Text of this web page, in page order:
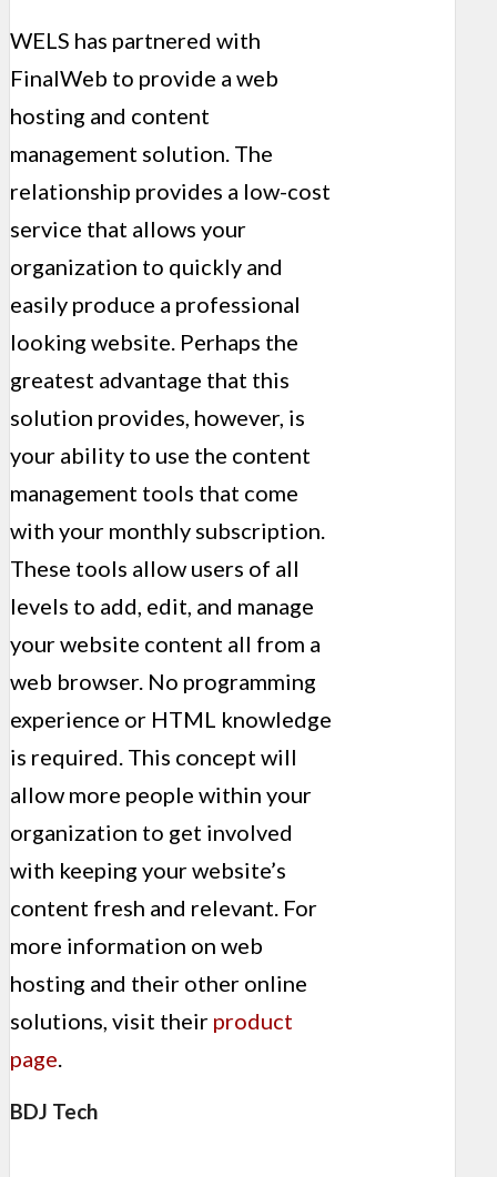
WELS has partnered with
FinalWeb to provide a web
hosting and content
management solution. The
relationship provides a low-cost
service that allows your
organization to quickly and
easily produce a professional
looking website. Perhaps the
greatest advantage that this
solution provides, however, is
your ability to use the content
management tools that come
with your monthly subscription.
These tools allow users of all
levels to add, edit, and manage
your website content all from a
web browser. No programming
experience or HTML knowledge
is required. This concept will
allow more people within your
organization to get involved
with keeping your website’s
content fresh and relevant. For
more information on web
hosting and their other online
solutions, visit their product
page.
BDJ Tech